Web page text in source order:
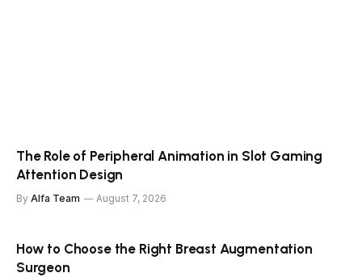
The Role of Peripheral Animation in Slot Gaming
Attention Design
By Alfa Team August 7, 2026
How to Choose the Right Breast Augmentation
Surgeon